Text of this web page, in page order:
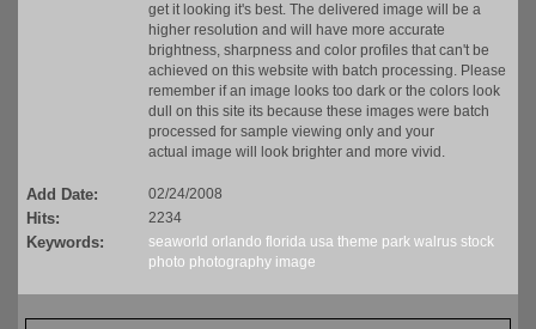
get it looking it's best. The delivered image will be a
higher resolution and will have more accurate
brightness, sharpness and color profiles that can't be
achieved on this website with batch processing. Please
remember if an image looks too dark or the colors look
dull on this site its because these images were batch
processed for sample viewing only and your
actual image will look brighter and more vivid.
Add Date: 02/24/2008
Hits: 2234
Keywords: seaworld orlando florida usa theme park walrus stock
photo photography image